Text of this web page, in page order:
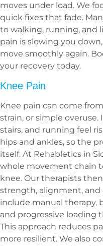
moves under load. We
quick fixes that fade.
to walking, running, and
pain is slowing you
move smoothly again.
your recovery today.
Knee Pain
Knee pain can come
strain, or simple
stairs, and running feel
hips and ankles, so the
itself. At Rehabletics in
whole movement chain
knee. Our therapists
strength, alignment,
include manual therapy,
and progressive loading
This approach reduces
more resilient. We also